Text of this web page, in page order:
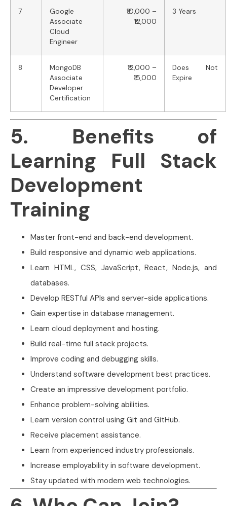
7
Google
Associate
Cloud
Engineer
₹10,000 –
₹12,000
3 Years
8
MongoDB
Associate
Developer
Certification
₹12,000 –
₹15,000
Does Not
Expire
5. Benefits of
Learning Full Stack
Development
Training
Master front-end and back-end development.
Build responsive and dynamic web applications.
Learn HTML, CSS, JavaScript, React, Node.js, and
databases.
Develop RESTful APIs and server-side applications.
Gain expertise in database management.
Learn cloud deployment and hosting.
Build real-time full stack projects.
Improve coding and debugging skills.
Understand software development best practices.
Create an impressive development portfolio.
Enhance problem-solving abilities.
Learn version control using Git and GitHub.
Receive placement assistance.
Learn from experienced industry professionals.
Increase employability in software development.
Stay updated with modern web technologies.